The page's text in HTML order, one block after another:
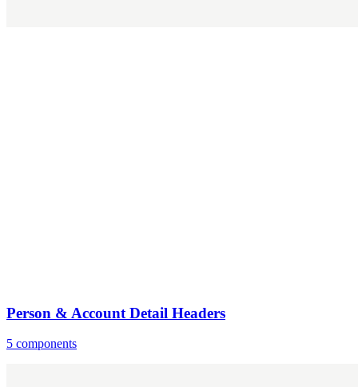
Person & Account Detail Headers
5 components